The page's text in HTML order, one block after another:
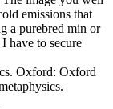
emissions that
a purebred min or
have to secure
Oxford: Oxford